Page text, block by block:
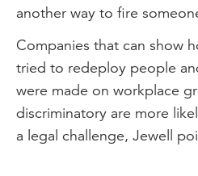
another way to fire
Companies that can show
tried to redeploy people
were made on workplace
discriminatory are more
a legal challenge, Jewell